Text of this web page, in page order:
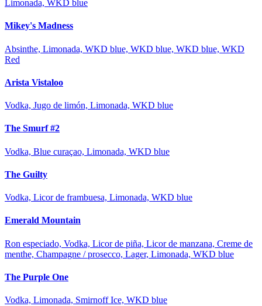
Limonada, WKD blue
Mikey's Madness
Absinthe, Limonada, WKD blue, WKD blue, WKD blue, WKD
Red
Arista Vistaloo
Vodka, Jugo de limón, Limonada, WKD blue
The Smurf #2
Vodka, Blue curaçao, Limonada, WKD blue
The Guilty
Vodka, Licor de frambuesa, Limonada, WKD blue
Emerald Mountain
Ron especiado, Vodka, Licor de piña, Licor de manzana, Creme de
menthe, Champagne / prosecco, Lager, Limonada, WKD blue
The Purple One
Vodka, Limonada, Smirnoff Ice, WKD blue